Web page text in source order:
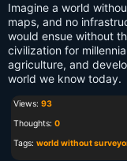
Imagine a world
maps, and no
would ensue without
civilization for
agriculture, and
world we know today.
Views: 93
Thoughts: 0
Tags: world without